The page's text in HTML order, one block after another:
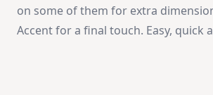
on some of them for extra
Accent for a final touch. Easy, quick